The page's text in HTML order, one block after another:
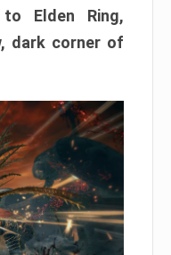
Elden Ring,
dark corner of